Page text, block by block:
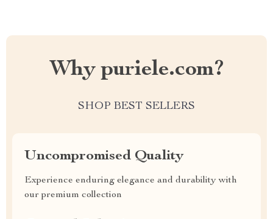
Why puriele.com?
SHOP BEST SELLERS
Uncompromised Quality
Experience enduring elegance and durability with
our premium collection